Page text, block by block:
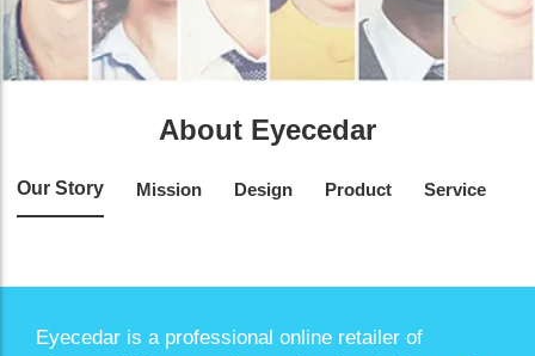
About Eyecedar
Our Story Mission Design Product Service
Eyecedar is a professional online retailer of